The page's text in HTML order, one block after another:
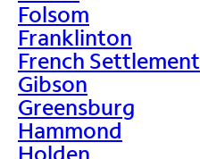
Folsom
Franklinton
French Settlement
Gibson
Greensburg
Hammond
Holden